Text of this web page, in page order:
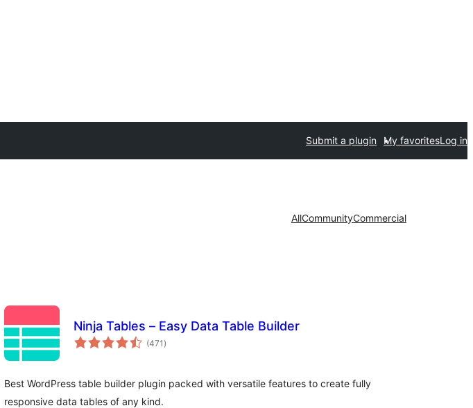
Submit a plugin My favoritesLog in
AllCommunityCommercial
Ninja Tables – Easy Data Table Builder
(471 total
ratings
)
Best WordPress table builder plugin packed with versatile features to create fully
responsive data tables of any kind.